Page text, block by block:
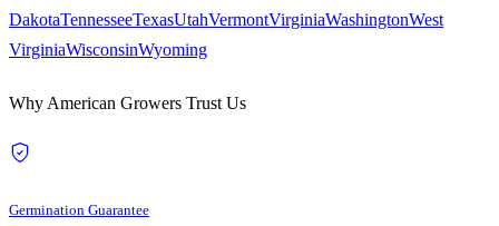
DakotaTennesseeTexasUtahVermontVirginiaWashingtonWest
VirginiaWisconsinWyoming
Why American Growers Trust Us
Germination Guarantee